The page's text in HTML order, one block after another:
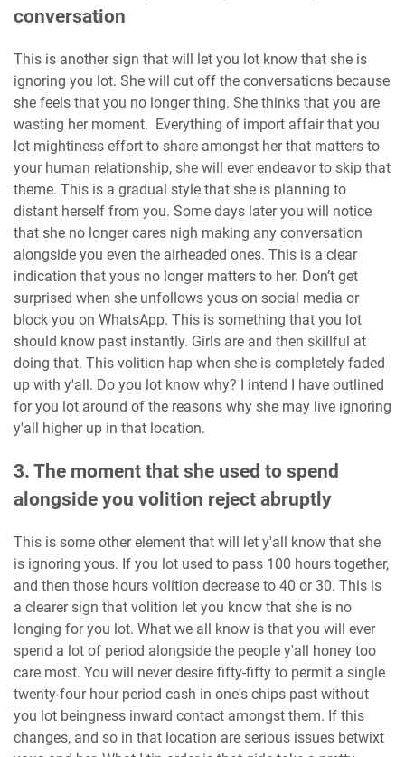
conversation
This is another sign that will let you lot know that she is
ignoring you lot. She will cut off the conversations because
she feels that you no longer thing. She thinks that you are
wasting her moment. Everything of import affair that you
lot mightiness effort to share amongst her that matters to
your human relationship, she will ever endeavor to skip that
theme. This is a gradual style that she is planning to
distant herself from you. Some days later you will notice
that she no longer cares nigh making any conversation
alongside you even the airheaded ones. This is a clear
indication that yous no longer matters to her. Don’t get
surprised when she unfollows yous on social media or
block you on WhatsApp. This is something that you lot
should know past instantly. Girls are and then skillful at
doing that. This volition hap when she is completely faded
up with y'all. Do you lot know why? I intend I have outlined
for you lot around of the reasons why she may live ignoring
y'all higher up in that location.
3. The moment that she used to spend
alongside you volition reject abruptly
This is some other element that will let y'all know that she
is ignoring yous. If you lot used to pass 100 hours together,
and then those hours volition decrease to 40 or 30. This is
a clearer sign that volition let you know that she is no
longing for you lot. What we all know is that you will ever
spend a lot of period alongside the people y'all honey too
care most. You will never desire fifty-fifty to permit a single
twenty-four hour period cash in one's chips past without
you lot beingness inward contact amongst them. If this
changes, and so in that location are serious issues betwixt